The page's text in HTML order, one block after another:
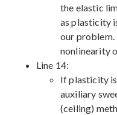
the elastic
as plasticity
our problem.
nonlinearity
Line 14:
If plasticity
auxiliary
(ceiling)